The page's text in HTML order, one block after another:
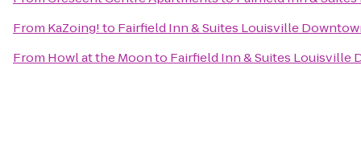
From KaZoing!to Fairfield Inn & Suites Louisville
From Howl at the Moonto Fairfield Inn & Suites Louisville